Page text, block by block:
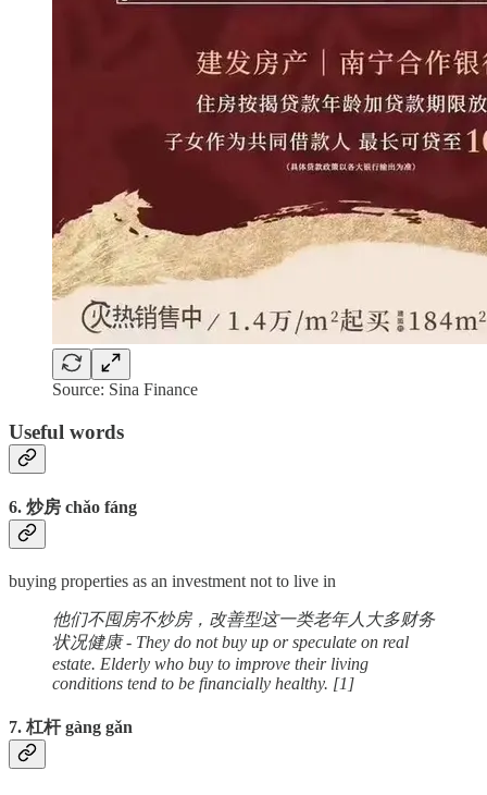
Source: Sina Finance
Useful words
6. 炒房 chǎo fáng
buying properties as an investment not to live in
他们不囤房不炒房，改善型这一类老年人大多财务
状况健康 - They do not buy up or speculate on real
estate. Elderly who buy to improve their living
conditions tend to be financially healthy. [1]
7. 杠杆 gàng gǎn